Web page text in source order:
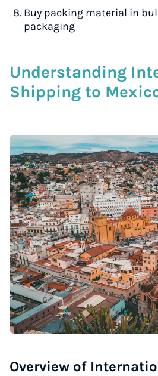
Buy packing material in
packaging
Understanding
Shipping to
Overview of